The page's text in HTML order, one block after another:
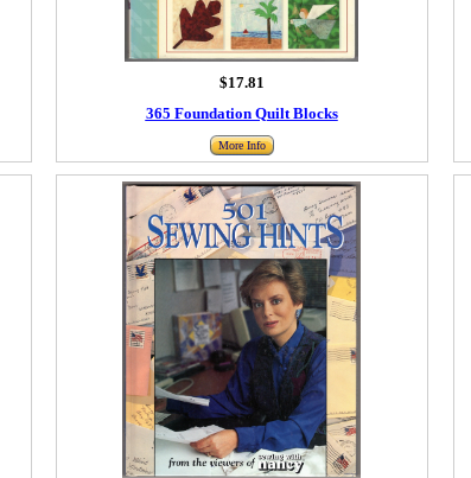
$17.81
365 Foundation Quilt Blocks
More Info